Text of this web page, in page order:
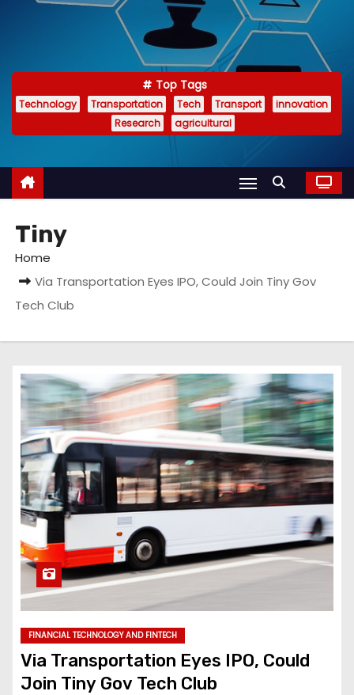
Top Tags
Technology Transportation Tech Transport
innovation
Research
agricultural
Tiny
Home
Via Transportation Eyes IPO, Could Join Tiny Gov
Tech Club
FINANCIAL TECHNOLOGY AND FINTECH
Via Transportation Eyes IPO, Could
Join Tiny Gov Tech Club